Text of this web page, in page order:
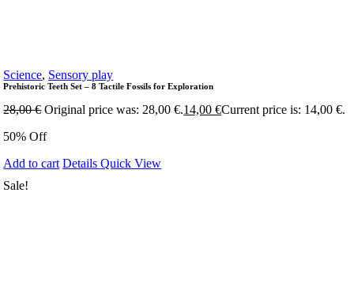
Science, Sensory play
Prehistoric Teeth Set – 8 Tactile Fossils for Exploration
28,00€ Original price was: 28,00 €.14,00€Current price is: 14,00 €.
50% Off
Add to cart DetailsQuick View
Sale!